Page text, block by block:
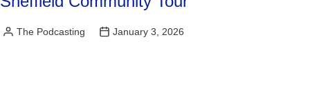
Posted
The Podcasting January 3, 2026